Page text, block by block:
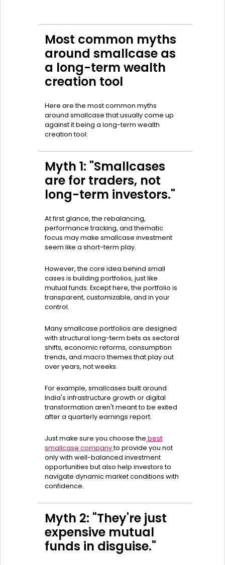
Most common myths
around smallcase as
a long-term wealth
creation tool
Here are the most common myths
around smallcase that usually come up
against it being a long-term wealth
creation tool:
Myth 1: "Smallcases
are for traders, not
long-term investors."
At first glance, the rebalancing,
performance tracking, and thematic
focus may make smallcase investment
seem like a short-term play.
However, the core idea behind small
cases is building portfolios, just like
mutual funds. Except here, the portfolio is
transparent, customizable, and in your
control.
Many smallcase portfolios are designed
with structural long-term bets as sectoral
shifts, economic reforms, consumption
trends, and macro themes that play out
over years, not weeks.
For example, smallcases built around
India's infrastructure growth or digital
transformation aren't meant to be exited
after a quarterly earnings report.
Just make sure you choose the best
smallcase companyto provide you not
only with well-balanced investment
opportunities but also help investors to
navigate dynamic market conditions with
confidence.
Myth 2: "They're just
expensive mutual
funds in disguise."